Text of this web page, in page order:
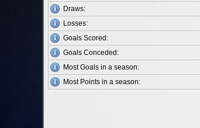
Draws:
Losses:
Goals Scored:
Goals Conceded:
Most Goals in a season:
Most Points in a season: